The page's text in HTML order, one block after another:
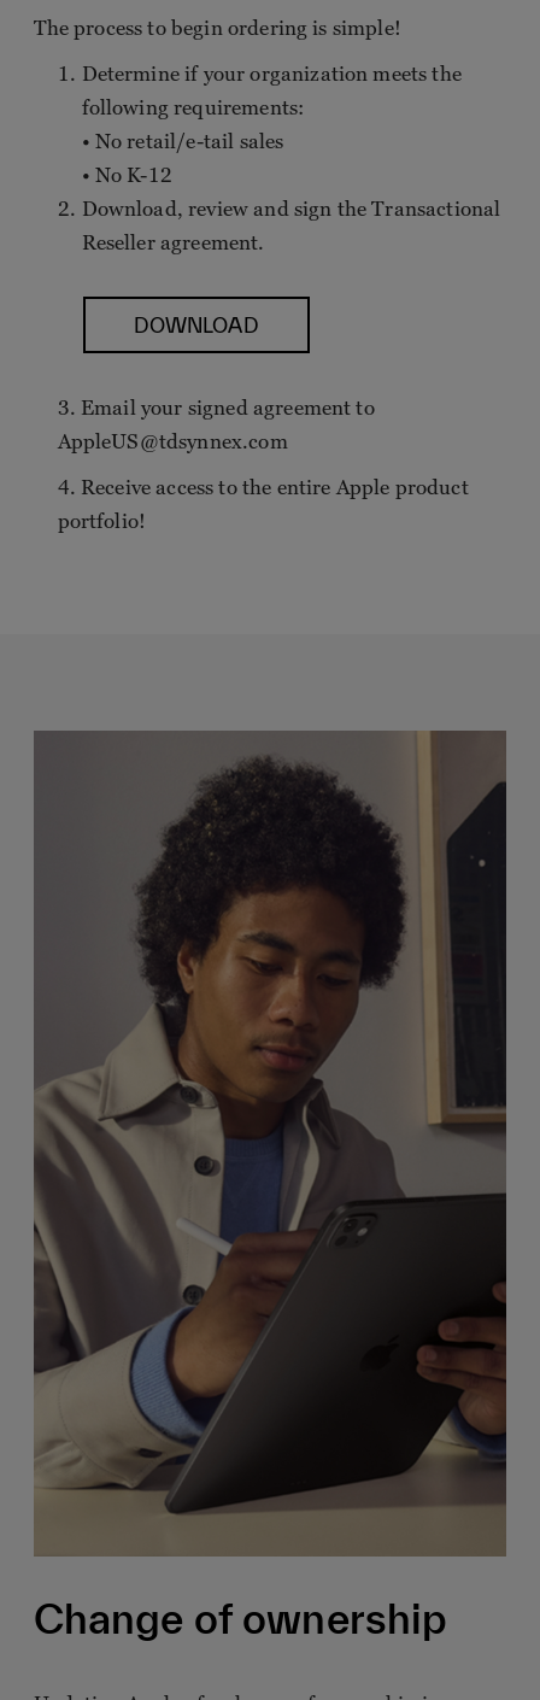
The process to begin ordering is simple!
Determine if your organization meets the
following requirements:
• No retail/e-tail sales
• No K-12
Download, review and sign the Transactional
Reseller agreement.
DOWNLOAD
3. Email your signed agreement to
AppleUS@tdsynnex.com
4. Receive access to the entire Apple product
portfolio!
Change of ownership